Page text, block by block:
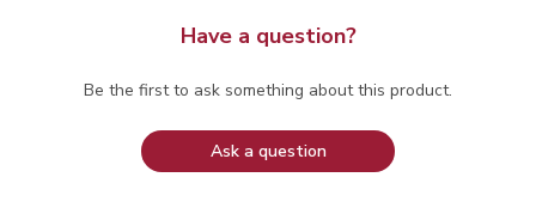
Have a question?
Be the first to ask something about this product.
Ask a question